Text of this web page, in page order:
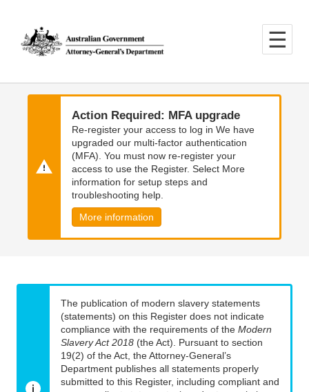
main
content
main
navigation
Action Required: MFA upgrade
Re-register your access to log in We have
upgraded our multi-factor authentication
(MFA). You must now re-register your
access to use the Register. Select More
information for setup steps and
troubleshooting help.
More information
The publication of modern slavery statements
(statements) on this Register does not indicate
compliance with the requirements of the Modern
Slavery Act 2018 (the Act). Pursuant to section
19(2) of the Act, the Attorney-General’s
Department publishes all statements properly
submitted to this Register, including compliant and